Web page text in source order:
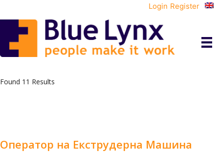
Login Register
Found 11 Results
Оператор на Екструдерна Машина